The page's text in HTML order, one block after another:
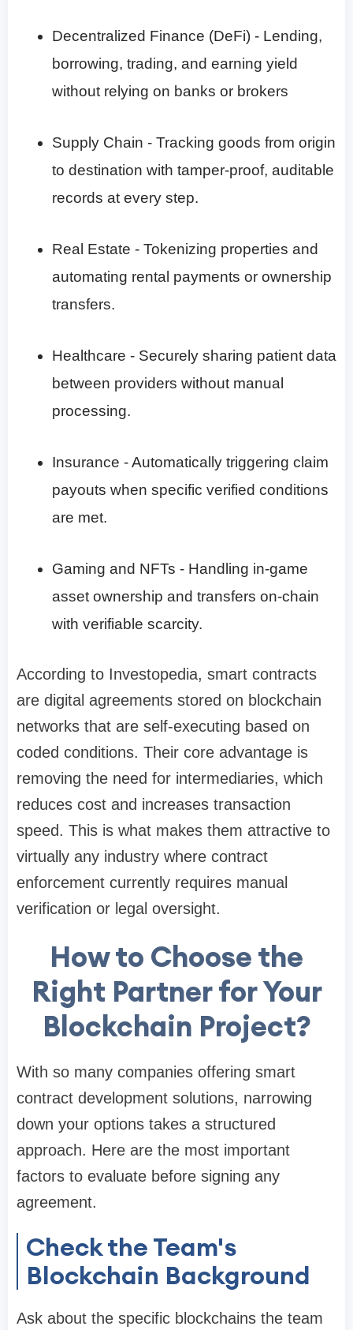
Decentralized Finance (DeFi) - Lending,
borrowing, trading, and earning yield
without relying on banks or brokers
Supply Chain - Tracking goods from origin
to destination with tamper-proof, auditable
records at every step.
Real Estate - Tokenizing properties and
automating rental payments or ownership
transfers.
Healthcare - Securely sharing patient data
between providers without manual
processing.
Insurance - Automatically triggering claim
payouts when specific verified conditions
are met.
Gaming and NFTs - Handling in-game
asset ownership and transfers on-chain
with verifiable scarcity.
According to Investopedia, smart contracts
are digital agreements stored on blockchain
networks that are self-executing based on
coded conditions. Their core advantage is
removing the need for intermediaries, which
reduces cost and increases transaction
speed. This is what makes them attractive to
virtually any industry where contract
enforcement currently requires manual
verification or legal oversight.
How to Choose the
Right Partner for Your
Blockchain Project?
With so many companies offering smart
contract development solutions, narrowing
down your options takes a structured
approach. Here are the most important
factors to evaluate before signing any
agreement.
Check the Team's
Blockchain Background
Ask about the specific blockchains the team